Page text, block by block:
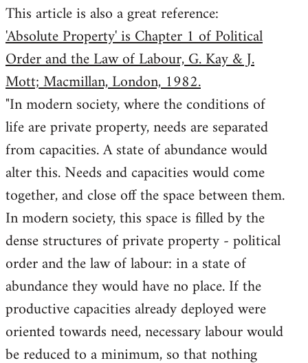
to
Welcome
libcom.org
This article is also a great reference:
'Absolute Property' is Chapter 1 of Political
Order and the Law of Labour, G. Kay & J.
Mott; Macmillan, London, 1982.
"In modern society, where the conditions of
life are private property, needs are separated
from capacities. A state of abundance would
alter this. Needs and capacities would come
together, and close off the space between them.
In modern society, this space is filled by the
dense structures of private property - political
order and the law of labour: in a state of
abundance they would have no place. If the
productive capacities already deployed were
oriented towards need, necessary labour would
be reduced to a minimum, so that nothing